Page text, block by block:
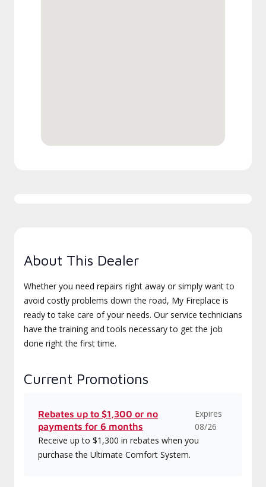
About This Dealer
Whether you need repairs right away or simply want to
avoid costly problems down the road, My Fireplace is
ready to take care of your needs. Our service technicians
have the training and tools necessary to get the job
done right the first time.
Current Promotions
Rebates up to $1,300 or no
payments for 6 months
Expires
08/26
Receive up to $1,300 in rebates when you
purchase the Ultimate Comfort System.